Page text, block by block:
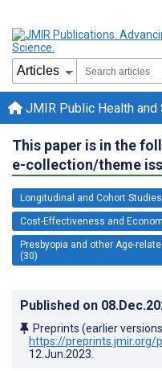
JMIR Public Health and
This paper is in the
e-collection/theme
Longitudinal and Cohort
Cost-Effectiveness and
Presbyopia and other Age-
(30)
Published on
Preprints (earlier
https://preprints.jmir.org/
12.Jun.2023